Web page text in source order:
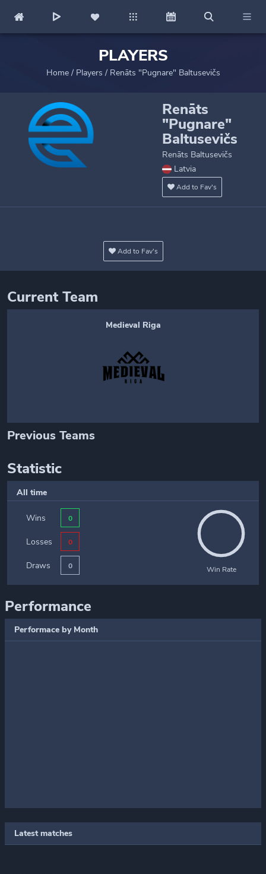
PLAYERS
Home/ Players / Renāts "Pugnare" Baltusevičs
Renāts
"Pugnare"
Baltusevičs
Renāts Baltusevičs
Latvia
Add to Fav's
Add to Fav's
Current Team
Medieval Riga
Previous Teams
Statistic
All time
Wins 0
Losses 0
Draws 0 Win Rate
Performance
Performace by Month
Latest matches